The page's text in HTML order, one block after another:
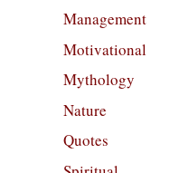
Management
Motivational
Mythology
Nature
Quotes